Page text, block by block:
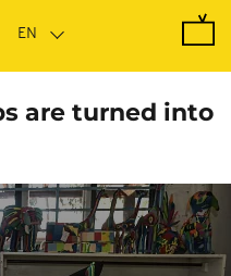
are turned into